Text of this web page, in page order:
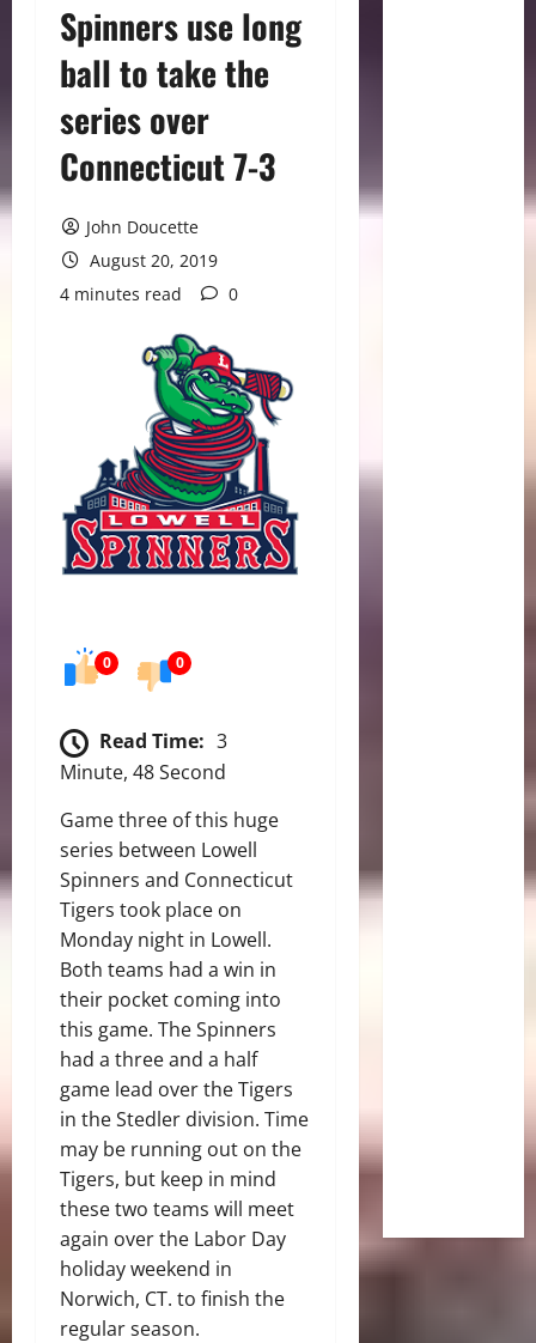
Spinners use long
ball to take the
series over
Connecticut 7-3
John Doucette
August 20, 2019
4 minutes read
0
0 0
Read Time: 3
Minute, 48 Second
Game three of this huge
series between Lowell
Spinners and Connecticut
Tigers took place on
Monday night in Lowell.
Both teams had a win in
their pocket coming into
this game. The Spinners
had a three and a half
game lead over the Tigers
in the Stedler division. Time
may be running out on the
Tigers, but keep in mind
these two teams will meet
again over the Labor Day
holiday weekend in
Norwich, CT. to finish the
regular season.